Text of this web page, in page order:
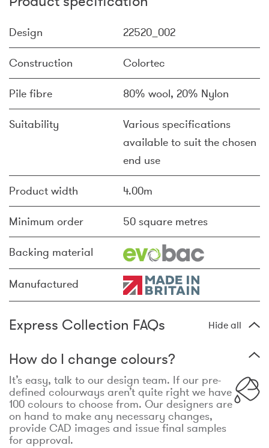
Design 22520_002
Construction Colortec
Pile fibre 80% wool, 20% Nylon
Suitability
Various specifications
available to suit the chosen
end use
Product width 4.00m
Minimum order 50 square metres
Backing material
Manufactured
Express Collection FAQs Hide all
How do I change colours?
It’s easy, talk to our design team. If our pre-
defined colourways aren’t quite right we have
100 colours to choose from. Our designers are
on hand to make any necessary changes,
provide CAD images and issue final samples
for approval.